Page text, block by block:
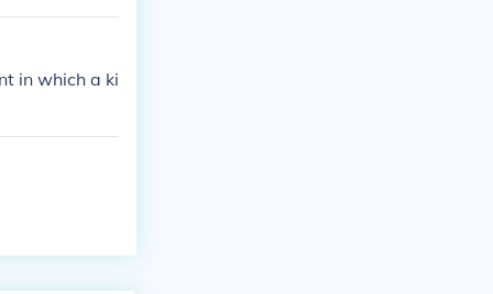
in which a ki